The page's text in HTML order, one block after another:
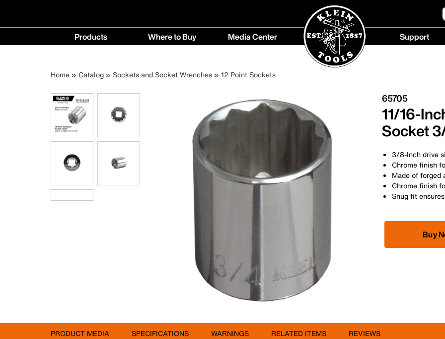
Main
navigation
Products Where to Buy
Buy
Media Center
menu
Support
Breadcrumb
Home Catalog Sockets and Socket Wrenches 12 Point Sockets
65705
11/16-
Socket
3/8-Inch drive
Chrome finish
Made of forged
Chrome finish
Snug fit
Buy
PRODUCT MEDIA SPECIFICATIONS WARNINGS RELATED ITEMS REVIEWS